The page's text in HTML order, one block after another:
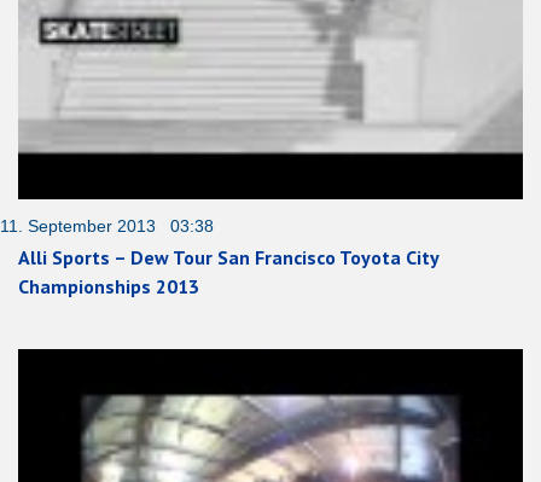
11. September 2013 03:38
Alli Sports – Dew Tour San Francisco Toyota City
Championships 2013